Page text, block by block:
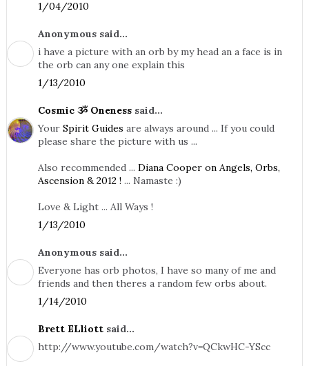
1/04/2010
Anonymous said...
i have a picture with an orb by my head an a face is in
the orb can any one explain this
1/13/2010
Cosmic ૐ Onenesssaid...
Your Spirit Guides are always around ... If you could
please share the picture with us ...
Also recommended ... Diana Cooper on Angels, Orbs,
Ascension & 2012 !... Namaste :)
Love & Light ... All Ways !
1/13/2010
Anonymous said...
Everyone has orb photos, I have so many of me and
friends and then theres a random few orbs about.
1/14/2010
Brett ELliottsaid...
http://www.youtube.com/watch?v=QCkwHC-YScc